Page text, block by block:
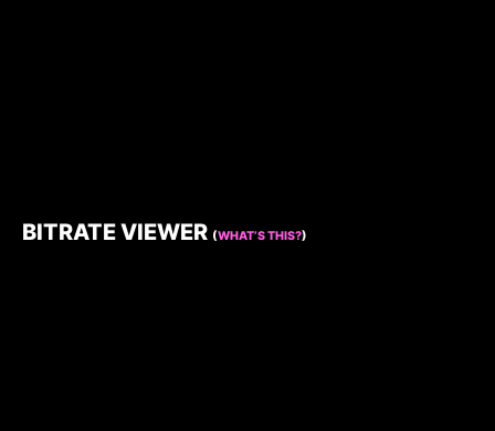
BITRATE VIEWER (WHAT’S THIS?)